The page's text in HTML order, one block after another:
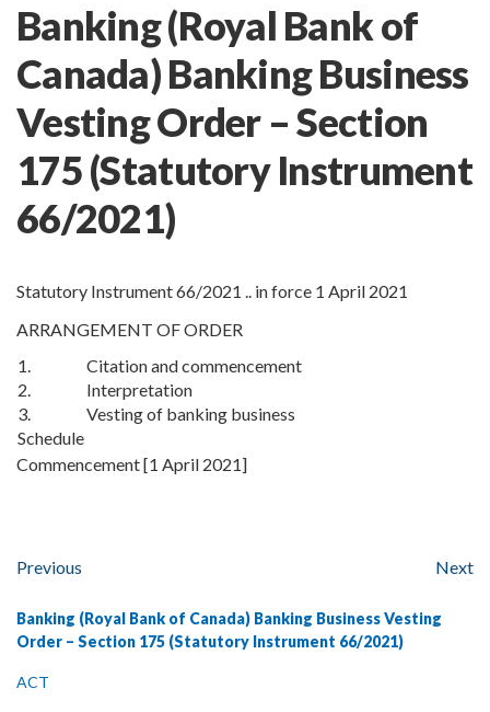
Banking (Royal Bank of
Canada) Banking Business
Vesting Order – Section
175(Statutory Instrument
66/2021)
Statutory Instrument 66/2021 .. in force 1 April 2021
ARRANGEMENT OF ORDER
1.
Citation and commencement
2.
Interpretation
3.
Vesting of banking business
Schedule
Commencement [1 April 2021]
Previous Next
Banking (Royal Bank of Canada) Banking Business Vesting
Order – Section 175 (Statutory Instrument 66/2021)
ACT